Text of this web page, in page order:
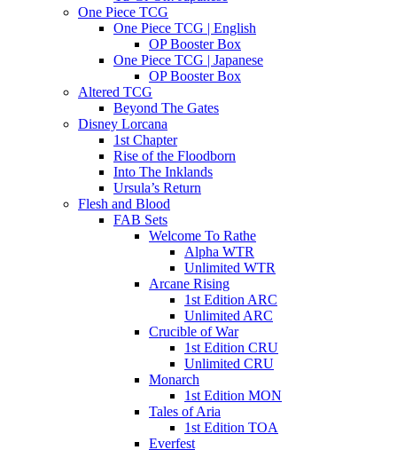
One Piece TCG
One Piece TCG | English
OP Booster Box
One Piece TCG | Japanese
OP Booster Box
Altered TCG
Beyond The Gates
Disney Lorcana
1st Chapter
Rise of the Floodborn
Into The Inklands
Ursula’s Return
Flesh and Blood
FAB Sets
Welcome To Rathe
Alpha WTR
Unlimited WTR
Arcane Rising
1st Edition ARC
Unlimited ARC
Crucible of War
1st Edition CRU
Unlimited CRU
Monarch
1st Edition MON
Tales of Aria
1st Edition TOA
Everfest